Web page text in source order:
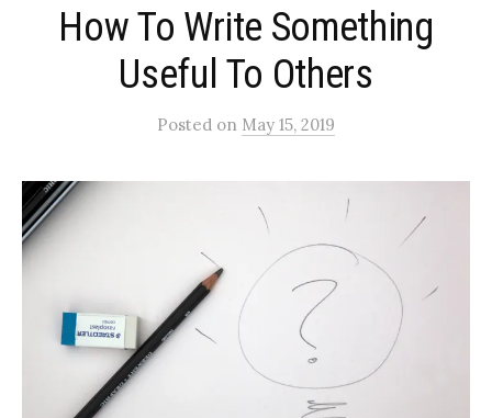
How To Write Something
Useful To Others
Posted on May 15, 2019